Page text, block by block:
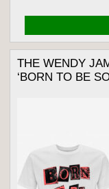
THE WENDY
‘BORN TO BE